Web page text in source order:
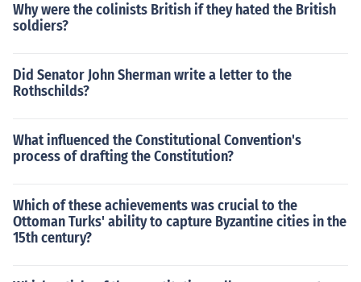
Why were the colinists British if they hated the British
soldiers?
Did Senator John Sherman write a letter to the
Rothschilds?
What influenced the Constitutional Convention's
process of drafting the Constitution?
Which of these achievements was crucial to the
Ottoman Turks' ability to capture Byzantine cities in the
15th century?